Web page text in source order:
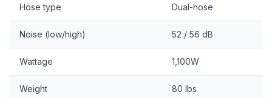
Hose type Dual-hose
Noise (low/high) 52 / 56 dB
Wattage 1,100W
Weight 80 lbs